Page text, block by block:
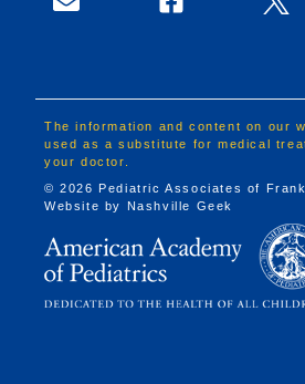
The information and content on our
used as a substitute for medical
your doctor.
© 2026 Pediatric Associates of
Website by Nashville Geek